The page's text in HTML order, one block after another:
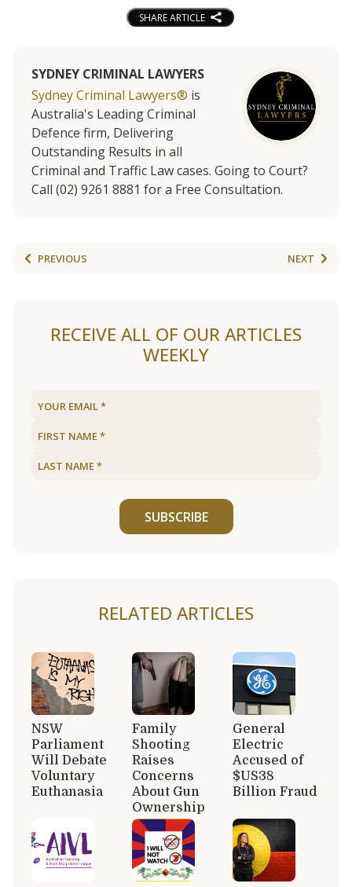
SHARE ARTICLE
SYDNEY CRIMINAL LAWYERS
Sydney Criminal Lawyers® is
Australia's Leading Criminal
Defence firm, Delivering
Outstanding Results in all
Criminal and Traffic Law cases. Going to Court?
Call (02) 9261 8881 for a Free Consultation.
PREVIOUS NEXT
RECEIVE ALL OF OUR ARTICLES
WEEKLY
SUBSCRIBE
RELATED ARTICLES
NSW
Parliament
Will Debate
Voluntary
Euthanasia
Family
Shooting
Raises
Concerns
About Gun
Ownership
General
Electric
Accused of
$US38
Billion Fraud